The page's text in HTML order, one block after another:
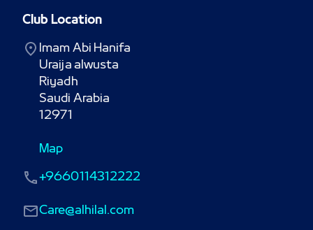
Club Location
Imam Abi Hanifa
Uraija alwusta
Riyadh
Saudi Arabia
12971
Map
Care@alhilal.com
+9660114312222